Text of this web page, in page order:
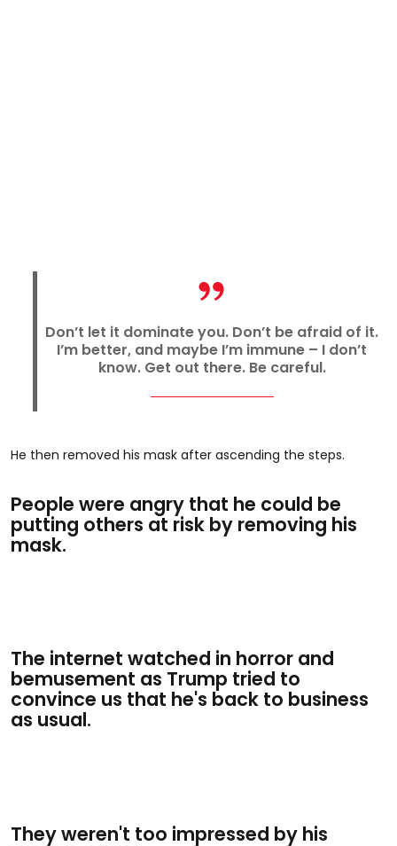
Don’t let it dominate you. Don’t be afraid of it.
I’m better, and maybe I’m immune – I don’t
know. Get out there. Be careful.
He then removed his mask after ascending the steps.
People were angry that he could be
putting others at risk by removing his
mask.
The internet watched in horror and
bemusement as Trump tried to
convince us that he's back to business
as usual.
They weren't too impressed by his